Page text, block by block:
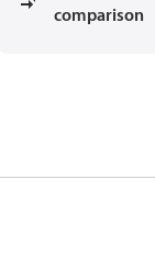
comparison